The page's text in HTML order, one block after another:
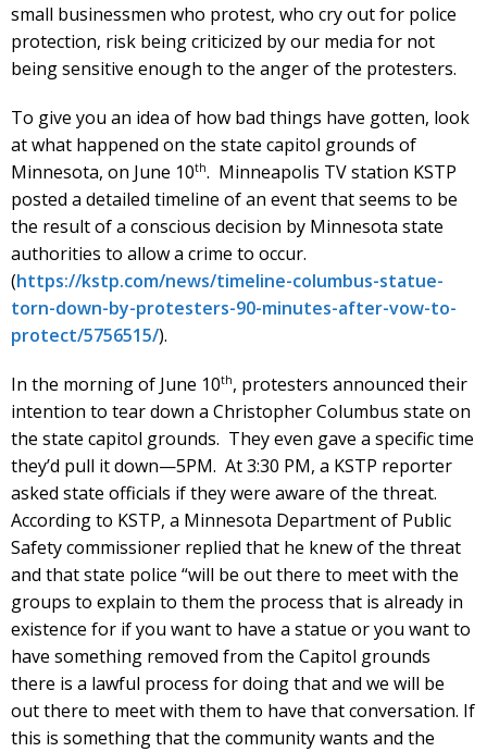
small businessmen who protest, who cry out for police
protection, risk being criticized by our media for not
being sensitive enough to the anger of the protesters.
To give you an idea of how bad things have gotten, look
at what happened on the state capitol grounds of
Minnesota, on June 10th. Minneapolis TV station KSTP
posted a detailed timeline of an event that seems to be
the result of a conscious decision by Minnesota state
authorities to allow a crime to occur.
(https://kstp.com/news/timeline-columbus-statue-
torn-down-by-protesters-90-minutes-after-vow-to-
protect/5756515/).
In the morning of June 10th, protesters announced their
intention to tear down a Christopher Columbus state on
the state capitol grounds. They even gave a specific time
they’d pull it down—5PM. At 3:30 PM, a KSTP reporter
asked state officials if they were aware of the threat.
According to KSTP, a Minnesota Department of Public
Safety commissioner replied that he knew of the threat
and that state police “will be out there to meet with the
groups to explain to them the process that is already in
existence for if you want to have a statue or you want to
have something removed from the Capitol grounds
there is a lawful process for doing that and we will be
out there to meet with them to have that conversation. If
this is something that the community wants and the